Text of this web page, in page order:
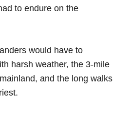
to endure on the
would have to
harsh weather, the 3-mile
and the long walks